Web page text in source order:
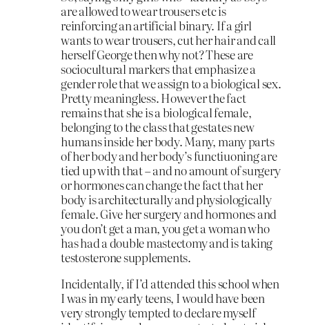
are allowed to wear trousers etc is
reinforcing an artificial binary. If a girl
wants to wear trousers, cut her hair and call
herself George then why not? These are
sociocultural markers that emphasize a
gender role that we assign to a biological sex.
Pretty meaningless. However the fact
remains that she is a biological female,
belonging to the class that gestates new
humans inside her body. Many, many parts
of her body and her body’s functiuoning are
tied up with that – and no amount of surgery
or hormones can change the fact that her
body is architecturally and physiologically
female. Give her surgery and hormones and
you don’t get a man, you get a woman who
has had a double mastectomy and is taking
testosterone supplements.
Incidentally, if I’d attended this school when
I was in my early teens, I would have been
very strongly tempted to declare myself